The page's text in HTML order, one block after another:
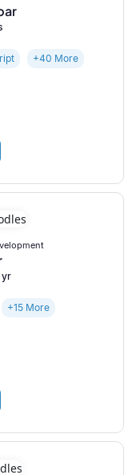
+40 More
yr
+15 More